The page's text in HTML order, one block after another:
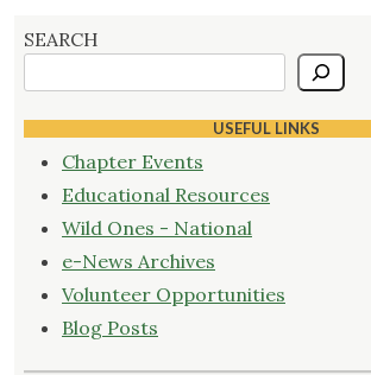
SEARCH
USEFUL LINKS
Chapter Events
Educational Resources
Wild Ones - National
e-News Archives
Volunteer Opportunities
Blog Posts